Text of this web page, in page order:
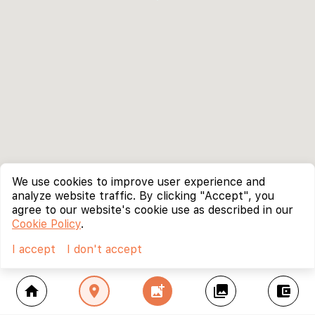
home location_on add_photo_alternate collections account_balance_wallet
We use cookies to improve user experience and
analyze website traffic. By clicking "Accept", you
agree to our website's cookie use as described in our
Cookie Policy.
I accept
I don't accept